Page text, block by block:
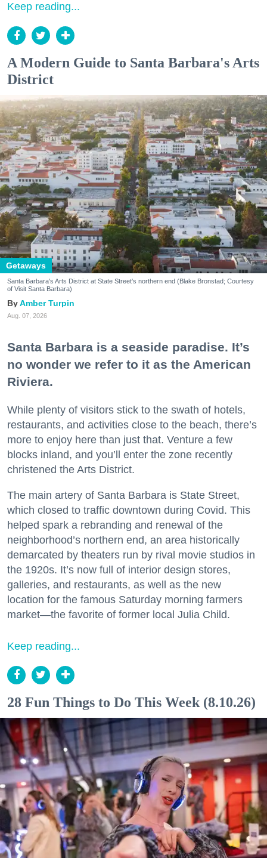
Keep reading...
A Modern Guide to Santa Barbara's Arts
District
Getaways
Santa Barbara's Arts District at State Street's northern end (Blake Bronstad; Courtesy
of Visit Santa Barbara)
Amber Turpin
Aug. 07, 2026
Santa Barbara is a seaside paradise. It’s
no wonder we refer to it as the American
Riviera.
While plenty of visitors stick to the swath of hotels,
restaurants, and activities close to the beach, there’s
more to enjoy here than just that. Venture a few
blocks inland, and you’ll enter the zone recently
christened the Arts District.
The main artery of Santa Barbara is State Street,
which closed to traffic downtown during Covid. This
helped spark a rebranding and renewal of the
neighborhood’s northern end, an area historically
demarcated by theaters run by rival movie studios in
the 1920s. It’s now full of interior design stores,
galleries, and restaurants, as well as the new
location for the famous Saturday morning farmers
market—the favorite of former local Julia Child.
Keep reading...
28 Fun Things to Do This Week (8.10.26)